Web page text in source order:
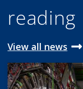
reading
View all news